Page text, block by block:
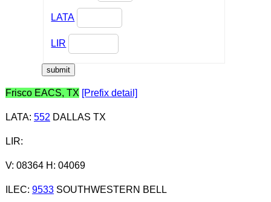
LATA
LIR
Frisco EACS, TX [Prefix detail]
LATA: 552 DALLAS TX
LIR:
V: 08364 H: 04069
ILEC: 9533SOUTHWESTERN BELL